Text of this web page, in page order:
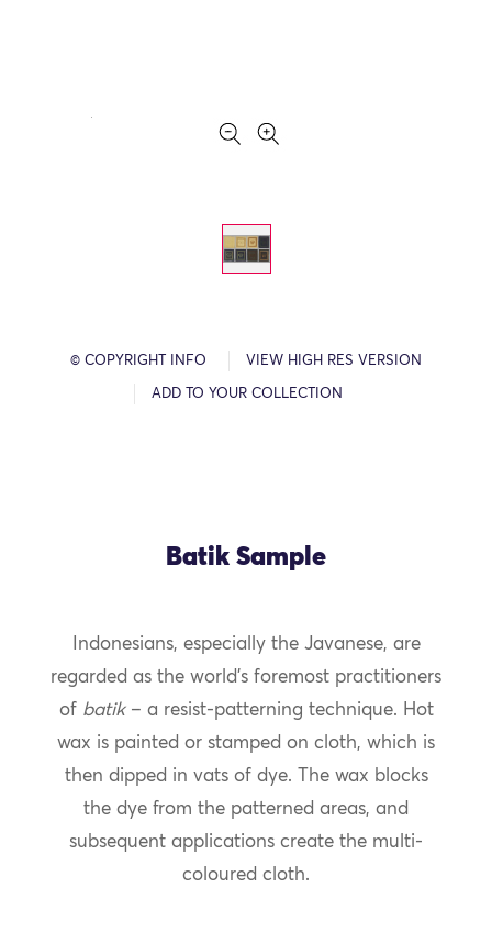
© COPYRIGHT INFO VIEW HIGH RES VERSION
ADD TO YOUR COLLECTION
Batik Sample
Indonesians, especially the Javanese, are
regarded as the world’s foremost practitioners
of batik– a resist-patterning technique. Hot
wax is painted or stamped on cloth, which is
then dipped in vats of dye. The wax blocks
the dye from the patterned areas, and
subsequent applications create the multi-
coloured cloth.